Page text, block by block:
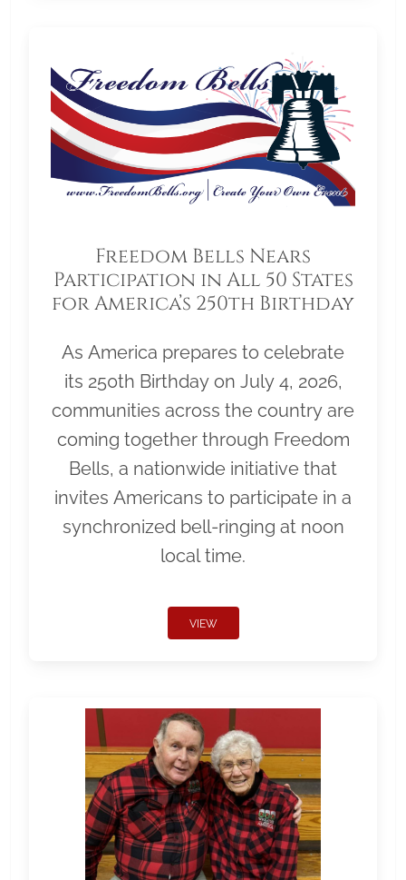
Freedom Bells Nears
Participation in All 50 States
for America’s 250th Birthday
As America prepares to celebrate
its 250th Birthday on July 4, 2026,
communities across the country are
coming together through Freedom
Bells, a nationwide initiative that
invites Americans to participate in a
synchronized bell-ringing at noon
local time.
VIEW